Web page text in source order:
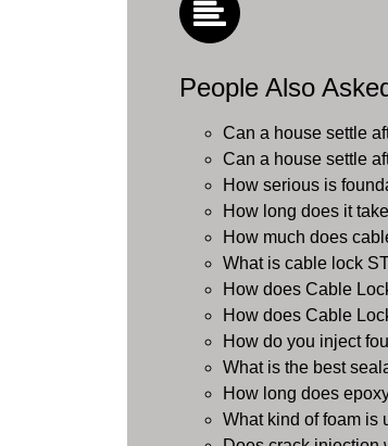
People Also
Can a house settle
Can a house settle
How serious is
How long does it
How much does
What is cable lock
How does Cable
How does Cable
How do you inject
What is the best
How long does
What kind of foam is